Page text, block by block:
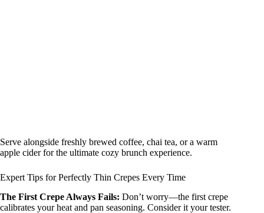
Serve alongside freshly brewed coffee, chai tea, or a warm
apple cider for the ultimate cozy brunch experience.
Expert Tips for Perfectly Thin Crepes Every Time
The First Crepe Always Fails: Don’t worry—the first crepe
calibrates your heat and pan seasoning. Consider it your tester.